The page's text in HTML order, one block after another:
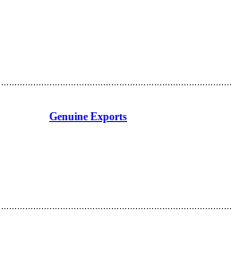
Genuine Exports